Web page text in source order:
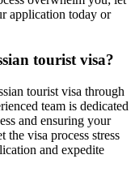
application today or
tourist visa?
tourist visa through
team is dedicated
and ensuring your
the visa process stress
and expedite